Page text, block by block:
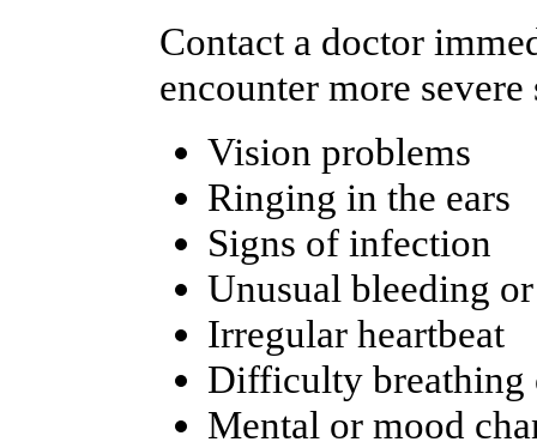
Contact a doctor
encounter more
Vision problems
Ringing in the ears
Signs of infection
Unusual bleeding
Irregular heartbeat
Difficulty breathing
Mental or mood